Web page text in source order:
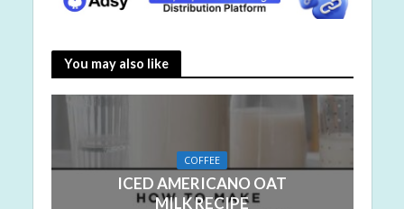
You may also like
COFFEE
ICED AMERICANO OAT
MILK RECIPE